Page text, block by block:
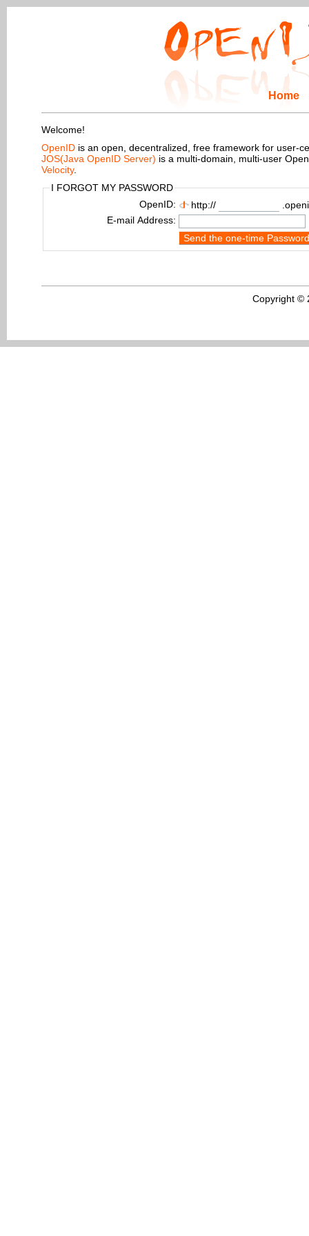
Home
Welcome!
OpenID is an open, decentralized, free framework for user-
JOS(Java OpenID Server) is a multi-domain, multi-user
Velocity.
I FORGOT MY PASSWORD
OpenID:
http://
E-mail Address:
Send the one-time Password
Copyright ©